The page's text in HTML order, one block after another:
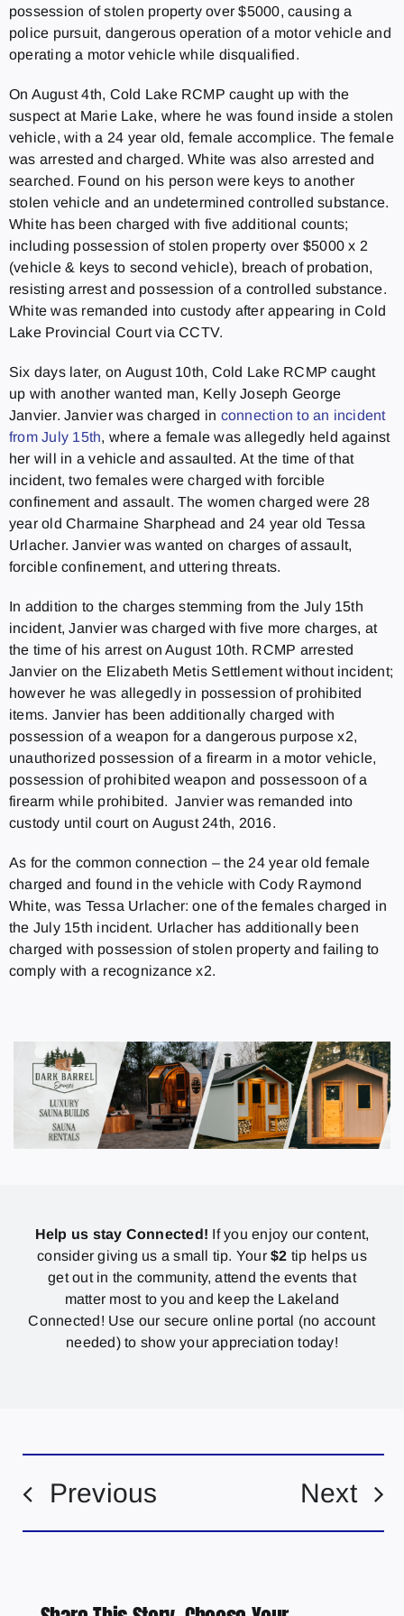
possession of stolen property over $5000, causing a
police pursuit, dangerous operation of a motor vehicle and
operating a motor vehicle while disqualified.
On August 4th, Cold Lake RCMP caught up with the
suspect at Marie Lake, where he was found inside a stolen
vehicle, with a 24 year old, female accomplice. The female
was arrested and charged. White was also arrested and
searched. Found on his person were keys to another
stolen vehicle and an undetermined controlled substance.
White has been charged with five additional counts;
including possession of stolen property over $5000 x 2
(vehicle & keys to second vehicle), breach of probation,
resisting arrest and possession of a controlled substance.
White was remanded into custody after appearing in Cold
Lake Provincial Court via CCTV.
Six days later, on August 10th, Cold Lake RCMP caught
up with another wanted man, Kelly Joseph George
Janvier. Janvier was charged in connection to an incident
from July 15th, where a female was allegedly held against
her will in a vehicle and assaulted. At the time of that
incident, two females were charged with forcible
confinement and assault. The women charged were 28
year old Charmaine Sharphead and 24 year old Tessa
Urlacher. Janvier was wanted on charges of assault,
forcible confinement, and uttering threats.
In addition to the charges stemming from the July 15th
incident, Janvier was charged with five more charges, at
the time of his arrest on August 10th. RCMP arrested
Janvier on the Elizabeth Metis Settlement without incident;
however he was allegedly in possession of prohibited
items. Janvier has been additionally charged with
possession of a weapon for a dangerous purpose x2,
unauthorized possession of a firearm in a motor vehicle,
possession of prohibited weapon and possessoon of a
firearm while prohibited. Janvier was remanded into
custody until court on August 24th, 2016.
As for the common connection – the 24 year old female
charged and found in the vehicle with Cody Raymond
White, was Tessa Urlacher: one of the females charged in
the July 15th incident. Urlacher has additionally been
charged with possession of stolen property and failing to
comply with a recognizance x2.
Help us stay Connected! If you enjoy our content,
consider giving us a small tip. Your$2 tip helps us
get out in the community, attend the events that
matter most to you and keep the Lakeland
Connected! Use our secure online portal (no account
needed) to show your appreciation today!
Previous Next